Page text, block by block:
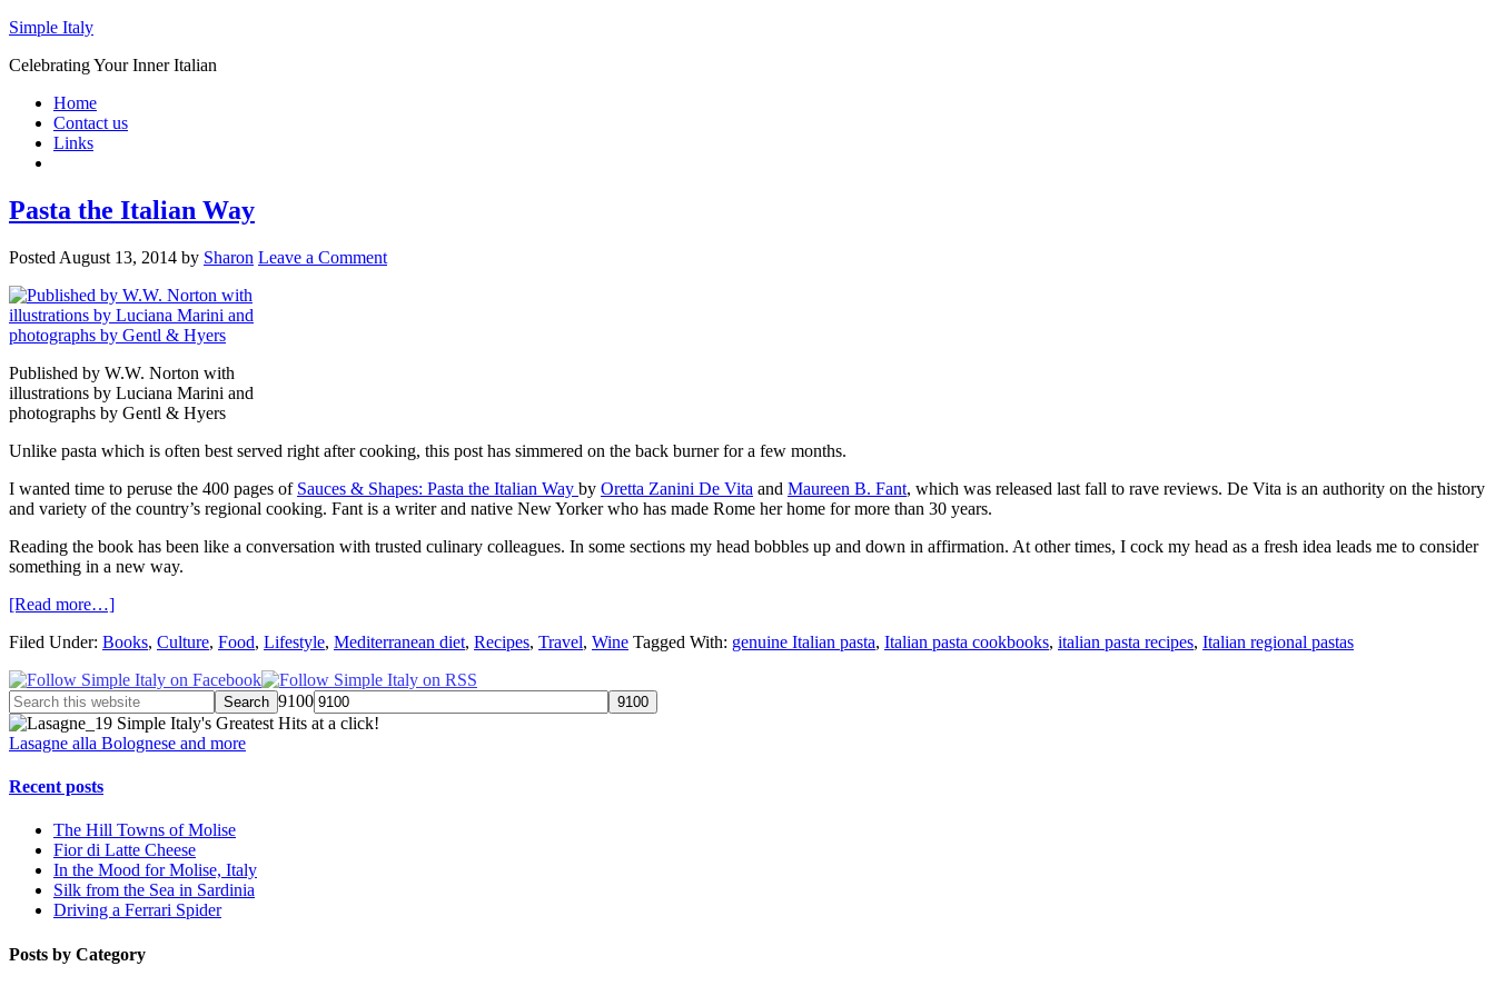
Simple Italy
Celebrating Your Inner Italian
Home
Contact us
Links
Pasta the Italian Way
Posted August 13, 2014 by Sharon Leave a Comment
Published by W.W. Norton with
illustrations by Luciana Marini and
photographs by Gentl & Hyers
Unlike pasta which is often best served right after cooking, this post has simmered on the back burner for a few months.
I wanted time to peruse the 400 pages of Sauces & Shapes: Pasta the Italian Way by Oretta Zanini De Vita and Maureen B. Fant, which was released last fall to rave reviews. De Vita is an authority on the history
and variety of the country’s regional cooking. Fant is a writer and native New Yorker who has made Rome her home for more than 30 years.
Reading the book has been like a conversation with trusted culinary colleagues. In some sections my head bobbles up and down in affirmation. At other times, I cock my head as a fresh idea leads me to consider
something in a new way.
[Read more…]
Filed Under: Books, Culture, Food, Lifestyle, Mediterranean diet, Recipes, Travel, Wine Tagged With: genuine Italian pasta, Italian pasta cookbooks, italian pasta recipes, Italian regional pastas
9100
Simple Italy's Greatest Hits at a click!
Lasagne alla Bolognese and more
Recent posts
The Hill Towns of Molise
Fior di Latte Cheese
In the Mood for Molise, Italy
Silk from the Sea in Sardinia
Driving a Ferrari Spider
Posts by Category